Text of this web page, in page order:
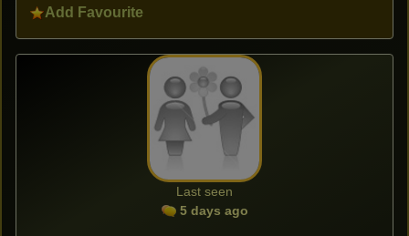
Add Favourite
Last seen
5 days ago